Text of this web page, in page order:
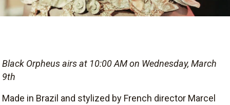
Black Orpheus airs at 10:00 AM on Wednesday, March
9th
Made in Brazil and stylized by French director Marcel